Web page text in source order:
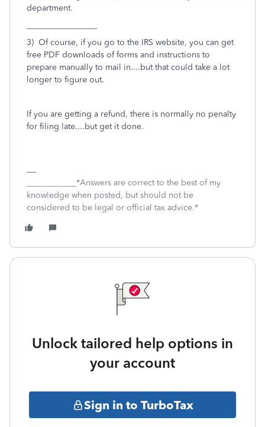
department.
3) Of course, if you go to the IRS website, you can get
free PDF downloads of forms and instructions to
prepare manually to mail in....but that could take a lot
longer to figure out.
If you are getting a refund, there is normally no penalty
for filing late....but get it done.
____________*Answers are correct to the best of my
knowledge when posted, but should not be
considered to be legal or official tax advice.*
Unlock tailored help options in
your account
Sign in to TurboTax